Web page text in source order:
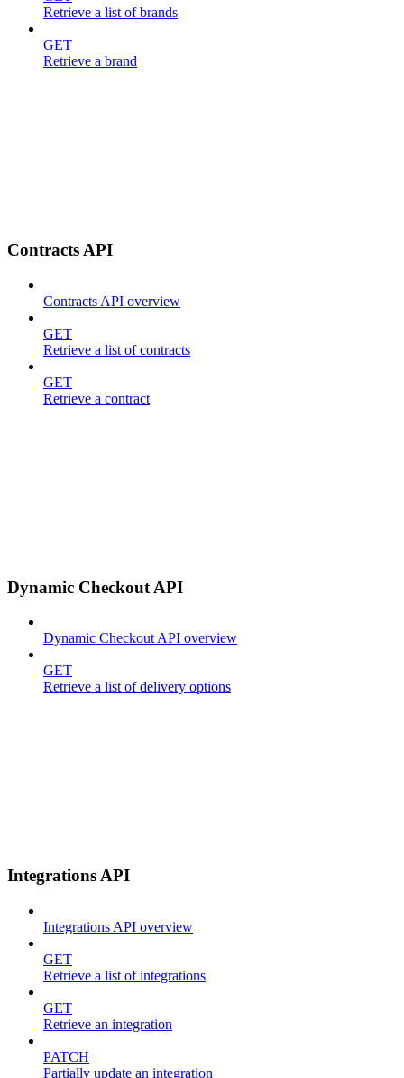
Retrieve a list of brands
GET
Retrieve a brand
Contracts API
Contracts API overview
GET
Retrieve a list of contracts
GET
Retrieve a contract
Dynamic Checkout API
Dynamic Checkout API overview
GET
Retrieve a list of delivery options
Integrations API
Integrations API overview
GET
Retrieve a list of integrations
GET
Retrieve an integration
PATCH
Partially update an integration